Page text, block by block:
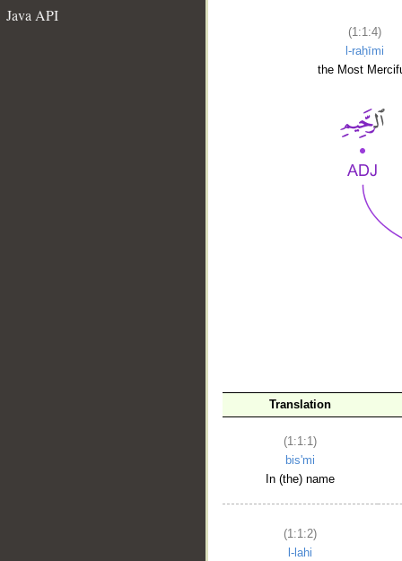
Java API
(1:1:4)
l-raḥīmi
the Most
Translation
(1:1:1)
bis'mi
In (the) name
(1:1:2)
l-lahi